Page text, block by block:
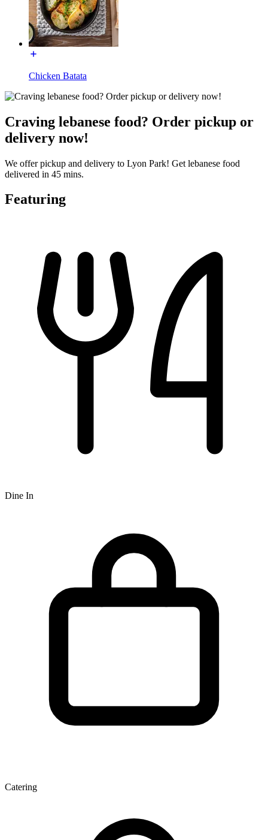
Chicken Batata
Craving lebanese food? Order pickup or
delivery now!
We offer pickup and delivery to Lyon Park! Get lebanese food
delivered in 45 mins.
Featuring
Dine In
Catering